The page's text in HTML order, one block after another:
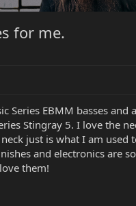
for me.
Series EBMM basses
Stingray 5. I love the
just is what I am used
and electronics are
them!